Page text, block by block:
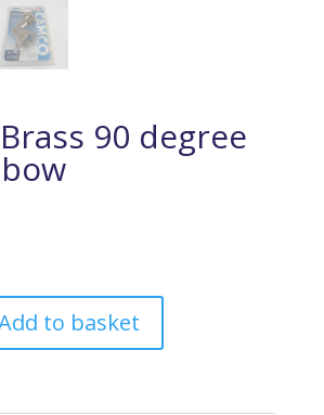
90 degree
to basket